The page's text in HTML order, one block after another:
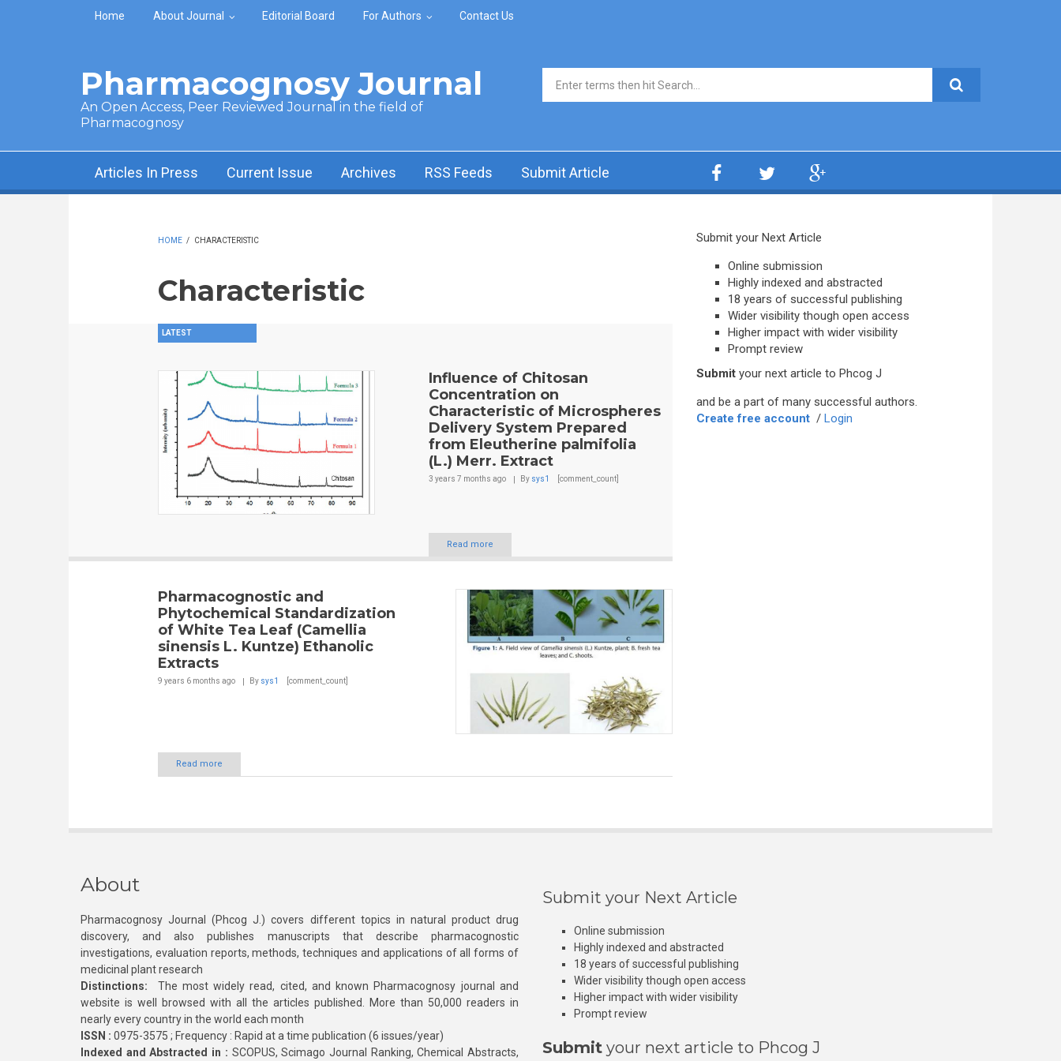
Skip to main content
Home About Journal Editorial Board For Authors Contact Us
Pharmacognosy Journal
An Open Access, Peer Reviewed Journal in the field of
Pharmacognosy
Search form
Articles In Press Current Issue Archives RSS Feeds Submit Article
HOME / CHARACTERISTIC
Characteristic
LATEST
Influence of Chitosan
Concentration on
Characteristic of Microspheres
Delivery System Prepared
from Eleutherine palmifolia
(L.) Merr. Extract
3 years 7 months ago By sys1 [comment_count]
Read more
Pharmacognostic and
Phytochemical Standardization
of White Tea Leaf (Camellia
sinensis L. Kuntze) Ethanolic
Extracts
9 years 6 months ago By sys1 [comment_count]
Read more
Submit your Next Article
Online submission
Highly indexed and abstracted
18 years of successful publishing
Wider visibility though open access
Higher impact with wider visibility
Prompt review
Submit your next article to Phcog J
and be a part of many successful authors.
Create free account / Login
About
Pharmacognosy Journal (Phcog J.) covers different topics in natural product drug
discovery, and also publishes manuscripts that describe pharmacognostic
investigations, evaluation reports, methods, techniques and applications of all forms of
medicinal plant research
Distinctions: The most widely read, cited, and known Pharmacognosy journal and
website is well browsed with all the articles published. More than 50,000 readers in
nearly every country in the world each month
ISSN : 0975-3575 ; Frequency : Rapid at a time publication (6 issues/year)
Indexed and Abstracted in : SCOPUS, Scimago Journal Ranking, Chemical Abstracts,
Submit your Next Article
Online submission
Highly indexed and abstracted
18 years of successful publishing
Wider visibility though open access
Higher impact with wider visibility
Prompt review
Submit your next article to Phcog J